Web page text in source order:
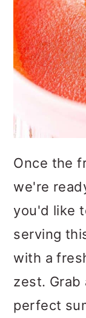
Once the
we're
you'd like
serving
with a
zest. Grab
perfect